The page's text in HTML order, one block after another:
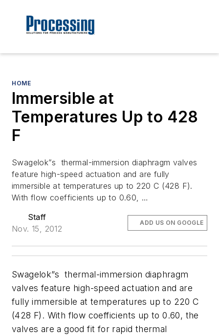
HOME
Immersible at
Temperatures Up to 428
F
Swagelok”s thermal-immersion diaphragm valves
feature high-speed actuation and are fully
immersible at temperatures up to 220 C (428 F).
With flow coefficients up to 0.60, …
Staff
Nov. 15, 2012
ADD US ON GOOGLE
Swagelok”s thermal-immersion diaphragm
valves feature high-speed actuation and are
fully immersible at temperatures up to 220 C
(428 F). With flow coefficients up to 0.60, the
valves are a good fit for rapid thermal